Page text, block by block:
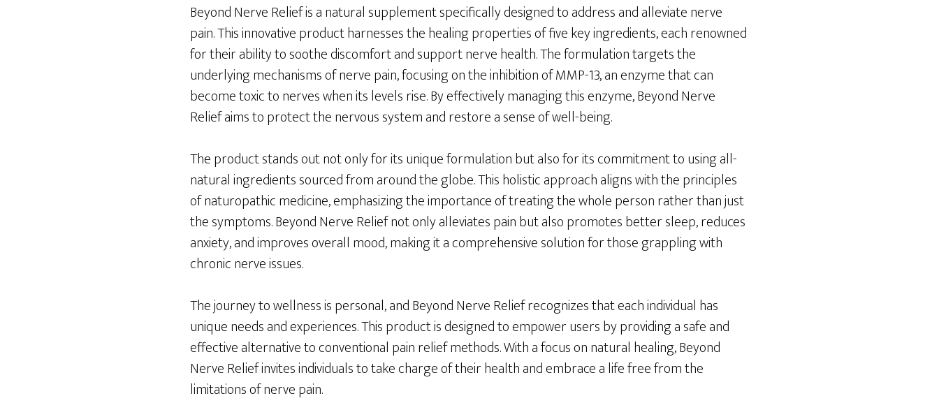
Beyond Nerve Relief is a natural supplement specifically designed to address and alleviate nerve
pain. This innovative product harnesses the healing properties of five key ingredients, each renowned
for their ability to soothe discomfort and support nerve health. The formulation targets the
underlying mechanisms of nerve pain, focusing on the inhibition of MMP-13, an enzyme that can
become toxic to nerves when its levels rise. By effectively managing this enzyme, Beyond Nerve
Relief aims to protect the nervous system and restore a sense of well-being.
The product stands out not only for its unique formulation but also for its commitment to using all-
natural ingredients sourced from around the globe. This holistic approach aligns with the principles
of naturopathic medicine, emphasizing the importance of treating the whole person rather than just
the symptoms. Beyond Nerve Relief not only alleviates pain but also promotes better sleep, reduces
anxiety, and improves overall mood, making it a comprehensive solution for those grappling with
chronic nerve issues.
The journey to wellness is personal, and Beyond Nerve Relief recognizes that each individual has
unique needs and experiences. This product is designed to empower users by providing a safe and
effective alternative to conventional pain relief methods. With a focus on natural healing, Beyond
Nerve Relief invites individuals to take charge of their health and embrace a life free from the
limitations of nerve pain.